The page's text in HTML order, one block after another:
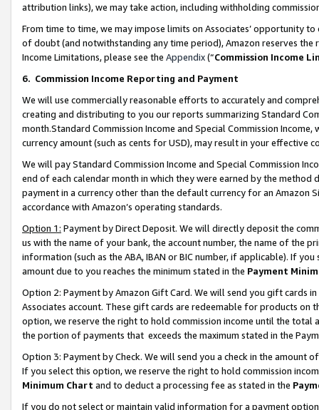
attribution links), we may take action, including withholding
From time to time, we may impose limits on Associates’ opportunity
of doubt (and notwithstanding any time period), Amazon reserves
Income Limitations, please see the Appendix(“Commission Income
6. Commission Income Reporting and Payment
We will use commercially reasonable efforts to accurately and
creating and distributing to you our reports summarizing Standard
month.Standard Commission Income and Special Commission
currency amount (such as cents for USD), may result in your
We will pay Standard Commission Income and Special Commission
end of each calendar month in which they were earned by the
payment in a currency other than the default currency for an Amazon
accordance with Amazon’s operating standards.
Option 1: Payment by Direct Deposit. We will directly deposit the
us with the name of your bank, the account number, the name of the
information (such as the ABA, IBAN or BIC number, if applicable). If
amount due to you reaches the minimum stated in the Payment
Option 2: Payment by Amazon Gift Card. We will send you gift cards
Associates account. These gift cards are redeemable for products
option, we reserve the right to hold commission income until the total
the portion of payments that exceeds the maximum stated in the
Option 3: Payment by Check. We will send you a check in the amount
If you select this option, we reserve the right to hold commission
Minimum Chart and to deduct a processing fee as stated in the
If you do not select or maintain valid information for a payment